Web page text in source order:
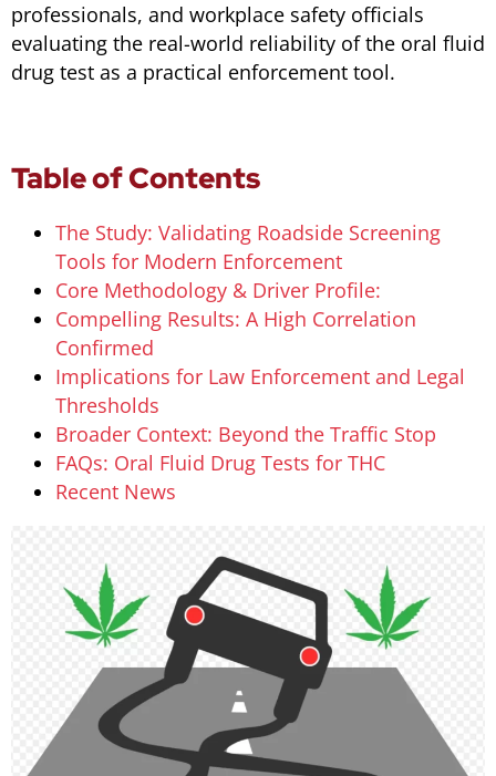
professionals, and workplace safety officials
evaluating the real-world reliability of the oral fluid
drug test as a practical enforcement tool.
Table of Contents
The Study: Validating Roadside Screening
Tools for Modern Enforcement
Core Methodology & Driver Profile:
Compelling Results: A High Correlation
Confirmed
Implications for Law Enforcement and Legal
Thresholds
Broader Context: Beyond the Traffic Stop
FAQs: Oral Fluid Drug Tests for THC
Recent News